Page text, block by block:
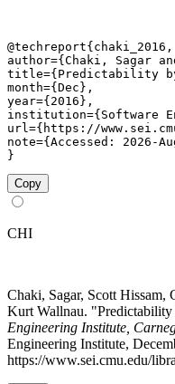
@techreport{chaki_2016,
author={Chaki, Sagar
title={Predictability
month={Dec},
year={2016},
institution={Software
url={https://
note={Accessed: 2026-
}
Copy
CHI
Chaki, Sagar, Scott
Kurt Wallnau.
Engineering Institute,
Engineering Institute,
https://www.sei.cmu.edu/